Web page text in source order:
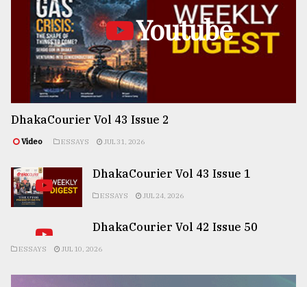
Youtube
DhakaCourier Vol 43 Issue 2
Video ESSAYS JUL 31, 2026
DhakaCourier Vol 43 Issue 1
ESSAYS JUL 24, 2026
DhakaCourier Vol 42 Issue 50
ESSAYS JUL 10, 2026